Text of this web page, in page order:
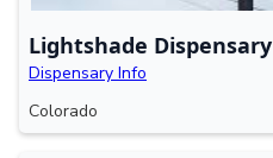
Lightshade Dispensary
Dispensary Info
Colorado